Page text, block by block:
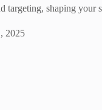
shaping your
2025